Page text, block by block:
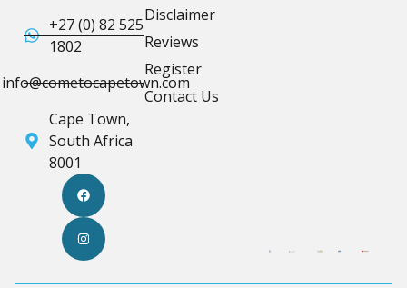
+27 (0) 82 525
1802
info@cometocapetown.com
Cape Town,
South Africa
8001
Disclaimer
Reviews
Register
Contact Us